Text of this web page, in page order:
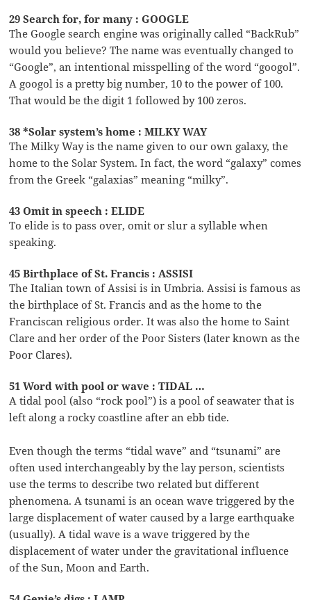
29 Search for, for many : GOOGLE
The Google search engine was originally called “BackRub”
would you believe? The name was eventually changed to
“Google”, an intentional misspelling of the word “googol”.
A googol is a pretty big number, 10 to the power of 100.
That would be the digit 1 followed by 100 zeros.
38 *Solar system’s home : MILKY WAY
The Milky Way is the name given to our own galaxy, the
home to the Solar System. In fact, the word “galaxy” comes
from the Greek “galaxias” meaning “milky”.
43 Omit in speech : ELIDE
To elide is to pass over, omit or slur a syllable when
speaking.
45 Birthplace of St. Francis : ASSISI
The Italian town of Assisi is in Umbria. Assisi is famous as
the birthplace of St. Francis and as the home to the
Franciscan religious order. It was also the home to Saint
Clare and her order of the Poor Sisters (later known as the
Poor Clares).
51 Word with pool or wave : TIDAL …
A tidal pool (also “rock pool”) is a pool of seawater that is
left along a rocky coastline after an ebb tide.
Even though the terms “tidal wave” and “tsunami” are
often used interchangeably by the lay person, scientists
use the terms to describe two related but different
phenomena. A tsunami is an ocean wave triggered by the
large displacement of water caused by a large earthquake
(usually). A tidal wave is a wave triggered by the
displacement of water under the gravitational influence
of the Sun, Moon and Earth.